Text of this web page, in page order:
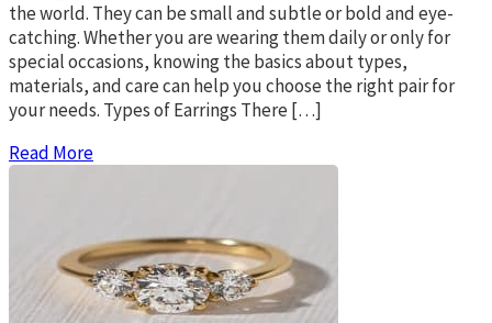
the world. They can be small and subtle or bold and eye-
catching. Whether you are wearing them daily or only for
special occasions, knowing the basics about types,
materials, and care can help you choose the right pair for
your needs. Types of Earrings There […]
Read More